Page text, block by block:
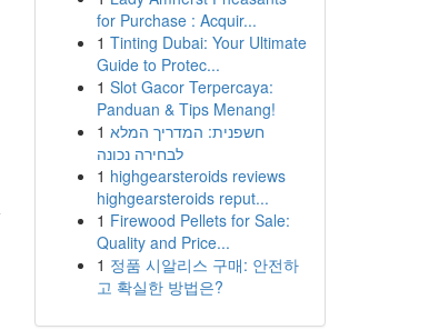
for Purchase : Acquir...
1 Tinting Dubai: Your Ultimate
Guide to Protec...
1 Slot Gacor Terpercaya:
Panduan & Tips Menang!
1 חשפנית: המדריך המלא
לבחירה נכונה
1 highgearsteroids reviews
highgearsteroids reput...
1 Firewood Pellets for Sale:
Quality and Price...
1 정품 시알리스 구매: 안전하
고 확실한 방법은?